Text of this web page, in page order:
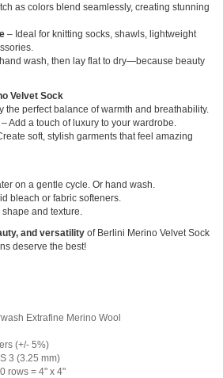
as colors blend seamlessly, creating stunning
– Ideal for knitting socks, shawls, lightweight
wash, then lay flat to dry—because beauty
Velvet Sock
the perfect balance of warmth and breathability.
– Add a touch of luxury to your wardrobe.
soft, stylish garments that feel amazing
on a gentle cycle. Or hand wash.
bleach or fabric softeners.
shape and texture.
and versatility of Berlini Merino Velvet Sock
deserve the best!
Extrafine Merino Wool
(+/- 5%)
3 (3.25 mm)
rows = 4" x 4"